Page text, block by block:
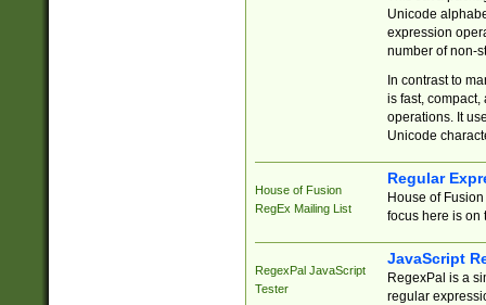
Unicode
expression
number of non-
In contrast to
is fast,
operations. It
Unicode
House of Fusion
RegEx Mailing List
Regular
House of
focus here is on
RegexPal JavaScript
Tester
JavaScript
RegexPal is a
regular